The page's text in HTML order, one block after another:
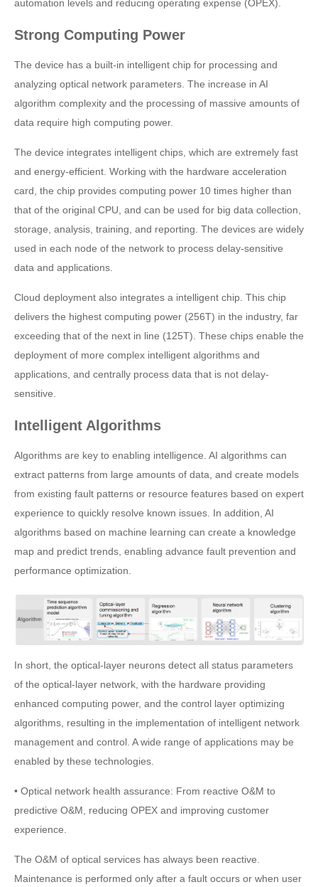
automation levels and reducing operating expense (OPEX).
Strong Computing Power
The device has a built-in intelligent chip for processing and
analyzing optical network parameters. The increase in AI
algorithm complexity and the processing of massive amounts of
data require high computing power.
The device integrates intelligent chips, which are extremely fast
and energy-efficient. Working with the hardware acceleration
card, the chip provides computing power 10 times higher than
that of the original CPU, and can be used for big data collection,
storage, analysis, training, and reporting. The devices are widely
used in each node of the network to process delay-sensitive
data and applications.
Cloud deployment also integrates a intelligent chip. This chip
delivers the highest computing power (256T) in the industry, far
exceeding that of the next in line (125T). These chips enable the
deployment of more complex intelligent algorithms and
applications, and centrally process data that is not delay-
sensitive.
Intelligent Algorithms
Algorithms are key to enabling intelligence. AI algorithms can
extract patterns from large amounts of data, and create models
from existing fault patterns or resource features based on expert
experience to quickly resolve known issues. In addition, AI
algorithms based on machine learning can create a knowledge
map and predict trends, enabling advance fault prevention and
performance optimization.
In short, the optical-layer neurons detect all status parameters
of the optical-layer network, with the hardware providing
enhanced computing power, and the control layer optimizing
algorithms, resulting in the implementation of intelligent network
management and control. A wide range of applications may be
enabled by these technologies.
• Optical network health assurance: From reactive O&M to
predictive O&M, reducing OPEX and improving customer
experience.
The O&M of optical services has always been reactive.
Maintenance is performed only after a fault occurs or when user